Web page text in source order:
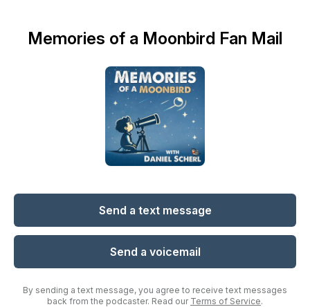
Memories of a Moonbird Fan Mail
Send a text message
Send a voicemail
By sending a text message, you agree to receive text messages
back from the podcaster. Read our Terms of Service.